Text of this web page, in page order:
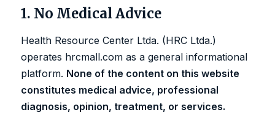
1. No Medical Advice
Health Resource Center Ltda. (HRC Ltda.)
operates hrcmall.com as a general informational
platform. None of the content on this website
constitutes medical advice, professional
diagnosis, opinion, treatment, or services.